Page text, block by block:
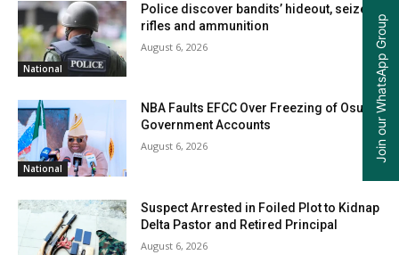
National
Police discover bandits’ hideout, seize
rifles and ammunition
August 6, 2026
National
NBA Faults EFCC Over Freezing of Osun
Government Accounts
August 6, 2026
Suspect Arrested in Foiled Plot to Kidnap
Delta Pastor and Retired Principal
August 6, 2026
Join our WhatsApp Group